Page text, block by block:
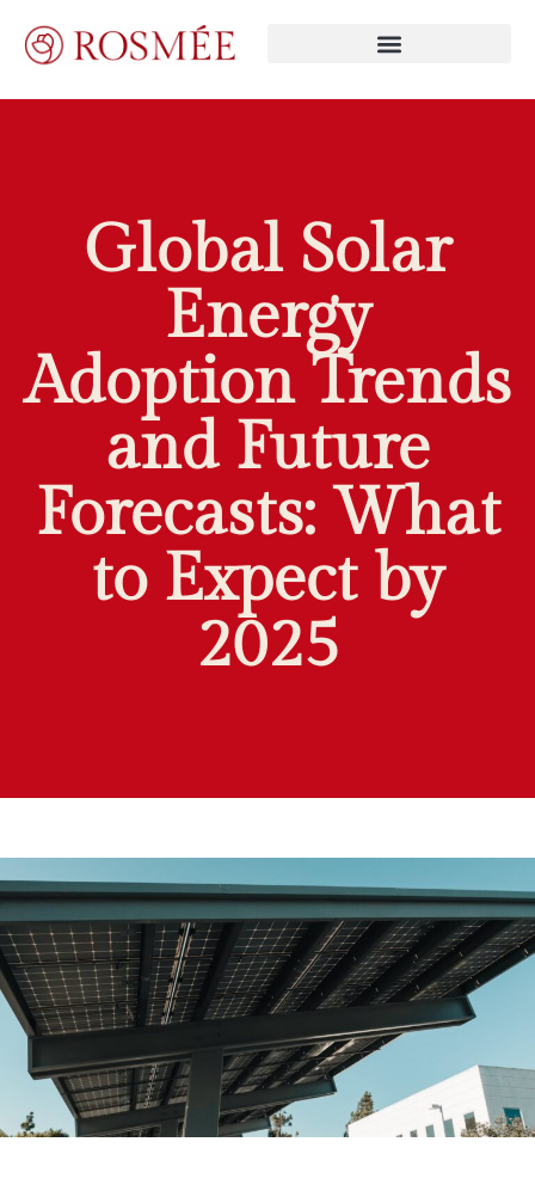
Global Solar
Energy
Adoption Trends
and Future
Forecasts: What
to Expect by
2025